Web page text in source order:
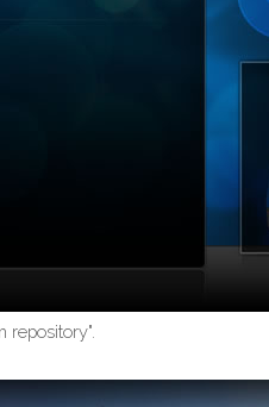
repository".